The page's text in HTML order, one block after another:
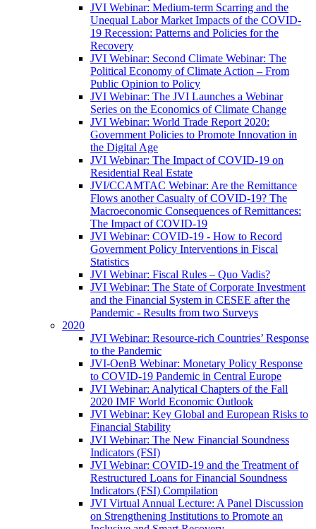
JVI Webinar: Medium-term Scarring and the
Unequal Labor Market Impacts of the COVID-
19 Recession: Patterns and Policies for the
Recovery
JVI Webinar: Second Climate Webinar: The
Political Economy of Climate Action – From
Public Opinion to Policy
JVI Webinar: The JVI Launches a Webinar
Series on the Economics of Climate Change
JVI Webinar: World Trade Report 2020:
Government Policies to Promote Innovation in
the Digital Age
JVI Webinar: The Impact of COVID-19 on
Residential Real Estate
JVI/CCAMTAC Webinar: Are the Remittance
Flows another Casualty of COVID-19? The
Macroeconomic Consequences of Remittances:
The Impact of COVID-19
JVI Webinar: COVID-19 - How to Record
Government Policy Interventions in Fiscal
Statistics
JVI Webinar: Fiscal Rules – Quo Vadis?
JVI Webinar: The State of Corporate Investment
and the Financial System in CESEE after the
Pandemic - Results from two Surveys
2020
JVI Webinar: Resource-rich Countries’ Response
to the Pandemic
JVI-OenB Webinar: Monetary Policy Response
to COVID-19 Pandemic in Central Europe
JVI Webinar: Analytical Chapters of the Fall
2020 IMF World Economic Outlook
JVI Webinar: Key Global and European Risks to
Financial Stability
JVI Webinar: The New Financial Soundness
Indicators (FSI)
JVI Webinar: COVID-19 and the Treatment of
Restructured Loans for Financial Soundness
Indicators (FSI) Compilation
JVI Virtual Annual Lecture: A Panel Discussion
on Strengthening Institutions to Promote an